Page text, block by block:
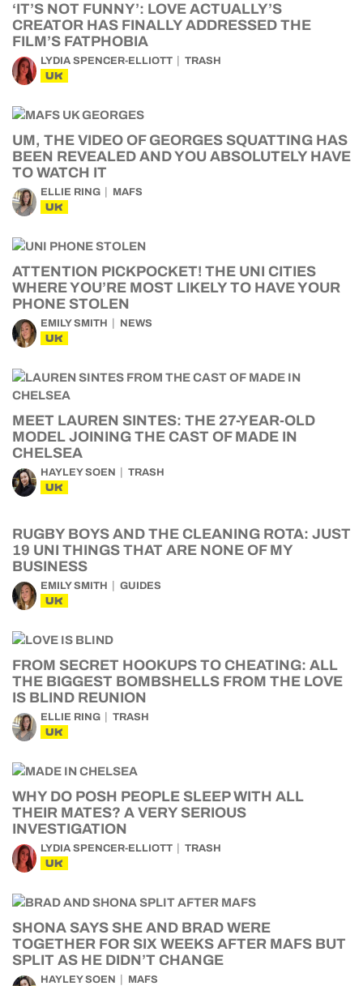
‘IT’S NOT FUNNY’: LOVE ACTUALLY’S
CREATOR HAS FINALLY ADDRESSED THE
FILM’S FATPHOBIA
LYDIA SPENCER-ELLIOTT TRASH
UK
UM, THE VIDEO OF GEORGES SQUATTING HAS
BEEN REVEALED AND YOU ABSOLUTELY HAVE
TO WATCH IT
ELLIE RING MAFS
UK
ATTENTION PICKPOCKET! THE UNI CITIES
WHERE YOU’RE MOST LIKELY TO HAVE YOUR
PHONE STOLEN
EMILY SMITH NEWS
UK
MEET LAUREN SINTES: THE 27-YEAR-OLD
MODEL JOINING THE CAST OF MADE IN
CHELSEA
HAYLEY SOEN TRASH
UK
RUGBY BOYS AND THE CLEANING ROTA: JUST
19 UNI THINGS THAT ARE NONE OF MY
BUSINESS
EMILY SMITH GUIDES
UK
FROM SECRET HOOKUPS TO CHEATING: ALL
THE BIGGEST BOMBSHELLS FROM THE LOVE
IS BLIND REUNION
ELLIE RING TRASH
UK
WHY DO POSH PEOPLE SLEEP WITH ALL
THEIR MATES? A VERY SERIOUS
INVESTIGATION
LYDIA SPENCER-ELLIOTT TRASH
UK
SHONA SAYS SHE AND BRAD WERE
TOGETHER FOR SIX WEEKS AFTER MAFS BUT
SPLIT AS HE DIDN’T CHANGE
HAYLEY SOEN MAFS